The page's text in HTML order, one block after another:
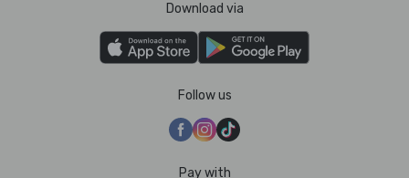
Download via
Follow us
Pay with